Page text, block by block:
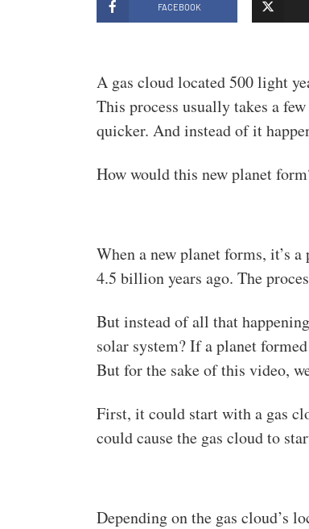
FACEBOOK
A gas cloud located 500 light
This process usually takes a
quicker. And instead of it
How would this new planet
When a new planet forms, it’s
4.5 billion years ago. The
But instead of all that
solar system? If a planet
But for the sake of this video,
First, it could start with a gas
could cause the gas cloud to
Depending on the gas cloud’s